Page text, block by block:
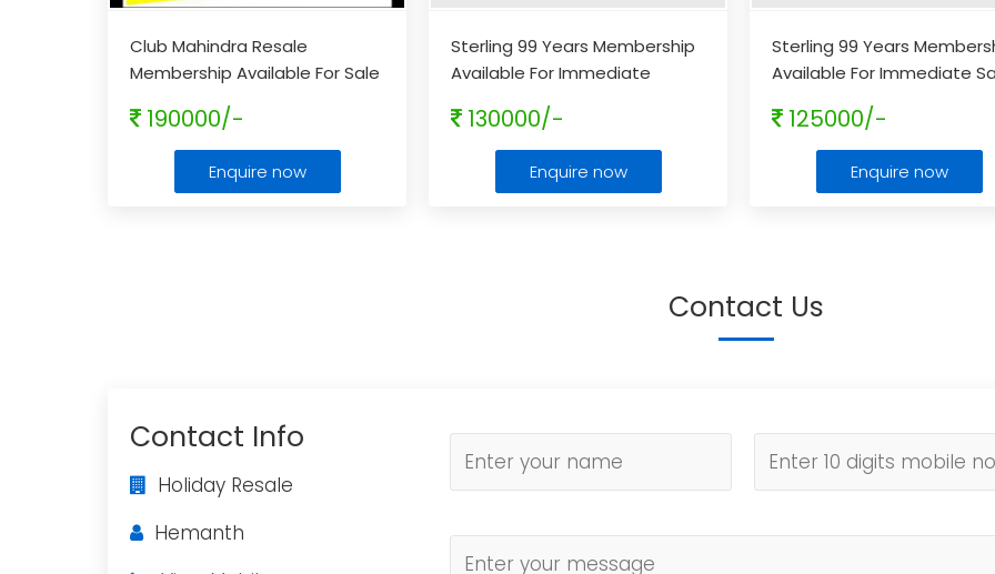
Club Mahindra Resale
Membership Available For Sale
190000/-
Enquire now
Sterling 99 Years Membership
Available For Immediate
130000/-
Enquire now
Sterling 99 Years
Available For Immediate
125000/-
Enquire now
Contact Us
Contact Info
Holiday Resale
Hemanth